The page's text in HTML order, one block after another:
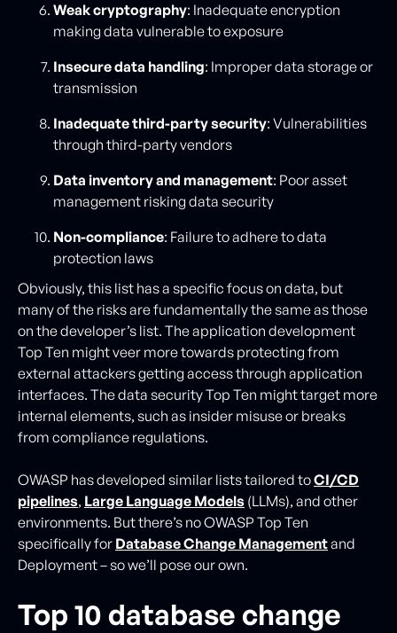
Weak cryptography: Inadequate encryption
making data vulnerable to exposure
Insecure data handling: Improper data storage or
transmission
Inadequate third-party security: Vulnerabilities
through third-party vendors
Data inventory and management: Poor asset
management risking data security
Non-compliance: Failure to adhere to data
protection laws
Obviously, this list has a specific focus on data, but
many of the risks are fundamentally the same as those
on the developer’s list. The application development
Top Ten might veer more towards protecting from
external attackers getting access through application
interfaces. The data security Top Ten might target more
internal elements, such as insider misuse or breaks
from compliance regulations.
OWASP has developed similar lists tailored toCI/CD
pipelines, Large Language Models (LLMs), and other
environments. But there’s no OWASP Top Ten
specifically for Database Change Managementand
Deployment – so we’ll pose our own.
Top 10 database change